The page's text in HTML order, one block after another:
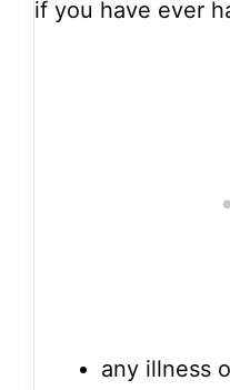
if you have ever
any illness